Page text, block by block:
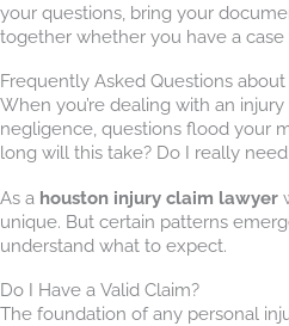
your questions, bring your
together whether you have a case
Frequently Asked Questions
When you’re dealing with an
negligence, questions flood your
long will this take? Do I really
As a houston injury claim lawyer
unique. But certain patterns
understand what to expect.
Do I Have a Valid Claim?
The foundation of any personal